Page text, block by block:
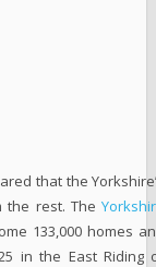
that the
the rest. The
133,000 homes
in the East Riding